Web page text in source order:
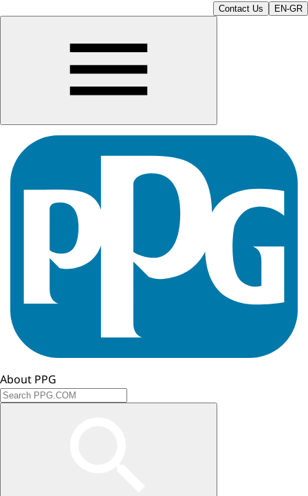
Contact Us EN-GR
About PPG